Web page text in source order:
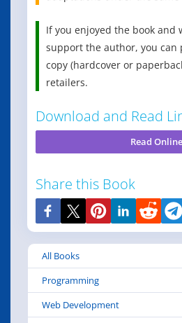
If you enjoyed the book and
support the author, you can
copy (hardcover or
retailers.
Download and Read
Read Online
Share this Book
All Books
Programming
Web Development